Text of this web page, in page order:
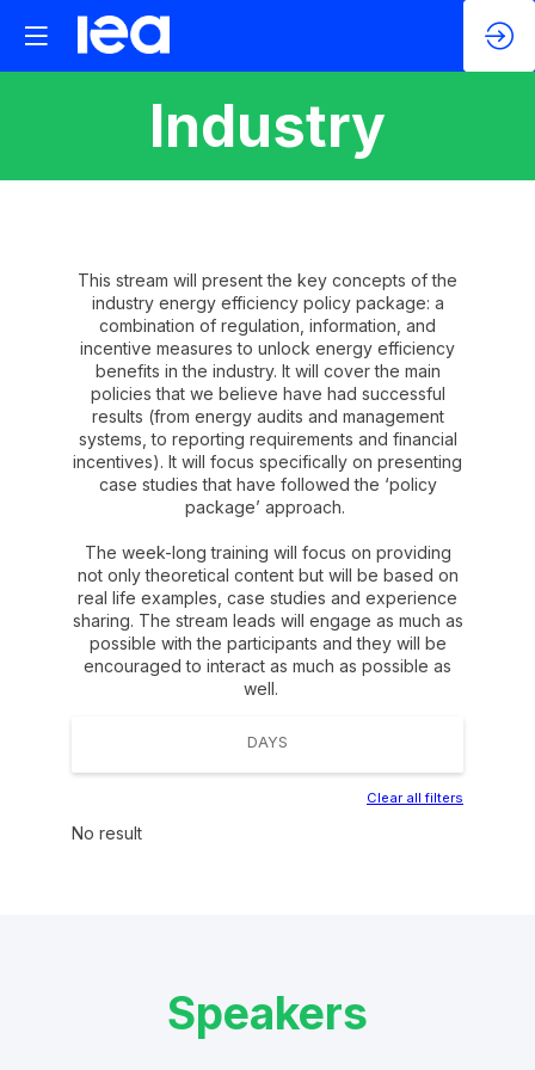
Industry
This stream will present the key concepts of the
industry energy efficiency policy package: a
combination of regulation, information, and
incentive measures to unlock energy efficiency
benefits in the industry. It will cover the main
policies that we believe have had successful
results (from energy audits and management
systems, to reporting requirements and financial
incentives). It will focus specifically on presenting
case studies that have followed the ‘policy
package’ approach.
The week-long training will focus on providing
not only theoretical content but will be based on
real life examples, case studies and experience
sharing. The stream leads will engage as much as
possible with the participants and they will be
encouraged to interact as much as possible as
well.
DAYS
Clear all filters
No result
Speakers